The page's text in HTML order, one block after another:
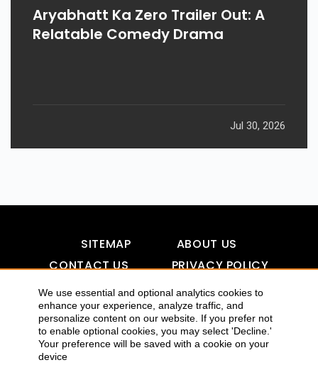
We use essential and optional analytics cookies to
enhance your experience, analyze traffic, and
personalize content on our website. If you prefer not
to enable optional cookies, you may select 'Decline.'
Your preference will be saved with a cookie on your
device
Aryabhatt Ka Zero Trailer Out: A
Relatable Comedy Drama
Jul 30, 2026
SITEMAP
ABOUT US
CONTACT US
PRIVACY POLICY
DISCLAIMER
TOOL FOR AI VISIBILITY
COPYRIGHTS 2015-2016 ALLDATMATTERZ :: ALL RIGHTS